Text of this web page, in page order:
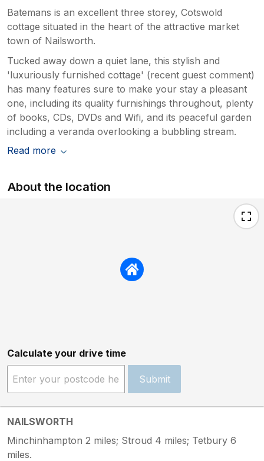
Batemans is an excellent three storey, Cotswold
cottage situated in the heart of the attractive market
town of Nailsworth.
Tucked away down a quiet lane, this stylish and
'luxuriously furnished cottage' (recent guest comment)
has many features sure to make your stay a pleasant
one, including its quality furnishings throughout, plenty
of books, CDs, DVDs and Wifi, and its peaceful garden
including a veranda overlooking a bubbling stream.
Read more
About the location
Calculate your drive time
Submit
NAILSWORTH
Minchinhampton 2 miles; Stroud 4 miles; Tetbury 6
miles.